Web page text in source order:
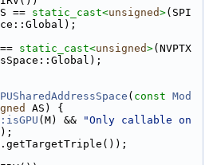
== static_cast<unsigned>(SPI
static_cast<unsigned>(NVPTX
( const Mod
AS) {
(M) &&
"Only callable on
);